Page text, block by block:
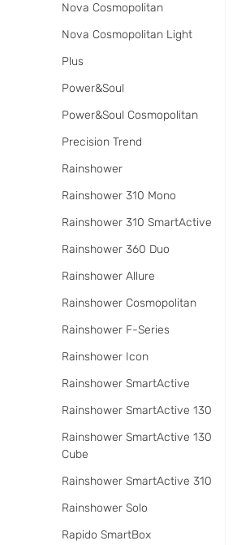
Nova Cosmopolitan
Nova Cosmopolitan Light
Plus
Power&Soul
Power&Soul Cosmopolitan
Precision Trend
Rainshower
Rainshower 310 Mono
Rainshower 310 SmartActive
Rainshower 360 Duo
Rainshower Allure
Rainshower Cosmopolitan
Rainshower F-Series
Rainshower Icon
Rainshower SmartActive
Rainshower SmartActive 130
Rainshower SmartActive 130
Cube
Rainshower SmartActive 310
Rainshower Solo
Rapido SmartBox